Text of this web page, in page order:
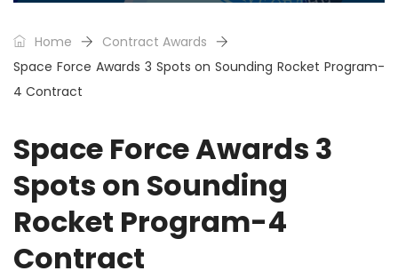
Home
Contract Awards
Space Force Awards 3 Spots on Sounding Rocket Program-
4 Contract
Space Force Awards 3
Spots on Sounding
Rocket Program-4
Contract